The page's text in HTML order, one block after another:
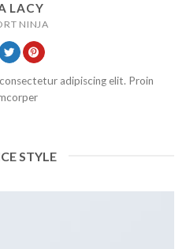
LACY
NINJA
adipiscing elit. Proin
STYLE